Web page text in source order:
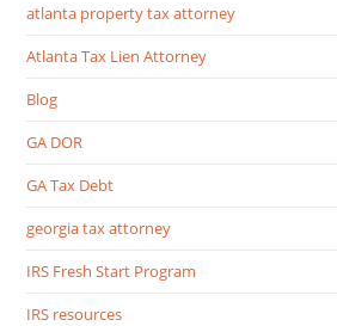
atlanta property tax attorney
Atlanta Tax Lien Attorney
Blog
GA DOR
GA Tax Debt
georgia tax attorney
IRS Fresh Start Program
IRS resources